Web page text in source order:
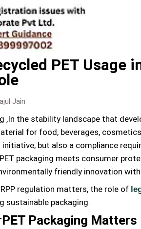
PET Usage
Jain
,In the stability landscape that
for food, beverages,
but also a compliance
packaging meets consumer
friendly innovation
regulation matters, the role of
sustainable packaging.
Packaging Matters